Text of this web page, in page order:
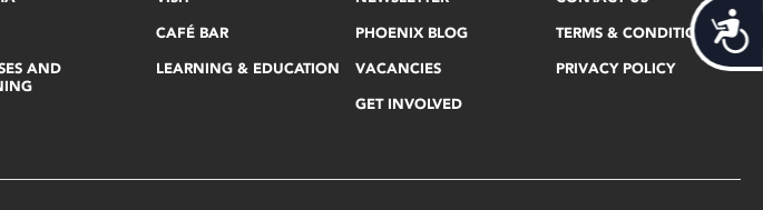
AND
CAFÉ BAR
LEARNING & EDUCATION
PHOENIX BLOG
VACANCIES
GET INVOLVED
TERMS & CONDITIONS
PRIVACY POLICY